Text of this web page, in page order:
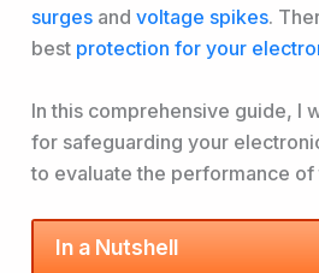
surges andvoltage spikes.
best protection for your
In this comprehensive guide, I
for safeguarding your
to evaluate the performance
In a Nutshell